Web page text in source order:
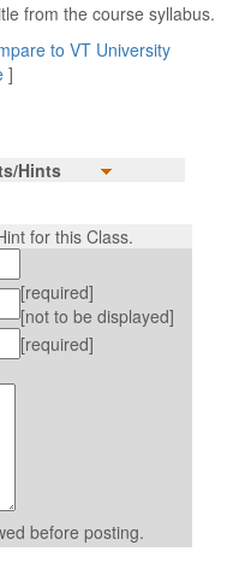
from the course syllabus.
to VT University
]
Hints
for this Class.
[required]
[not to be displayed]
[required]
before posting.